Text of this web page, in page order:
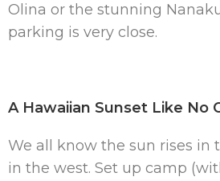
Olina or the stunning
parking is very close.
A Hawaiian Sunset Like No
We all know the sun rises in
in the west. Set up camp